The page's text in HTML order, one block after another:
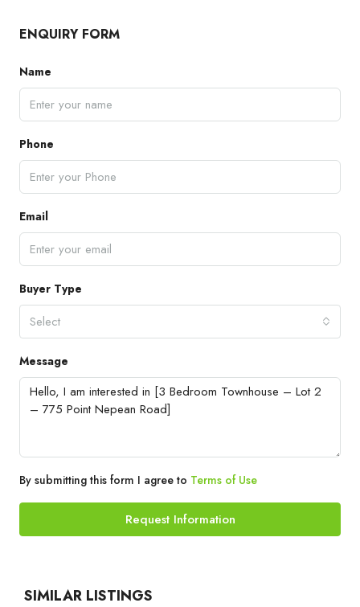
ENQUIRY FORM
Name
Phone
Email
Buyer Type
Select
Message
By submitting this form I agree to Terms of Use
Request Information
SIMILAR LISTINGS